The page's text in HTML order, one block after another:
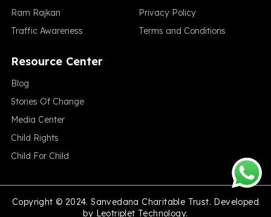
Ram Rajkan
Traffic Awareness
Privacy Policy
Terms and Conditions
Resource Center
Blog
Stories Of Change
Media Center
Child Rights
Child For Child
Copyright © 2024. Sanvedana Charitable Trust. Developed
by Leotriplet Technology.